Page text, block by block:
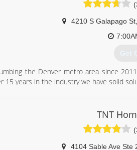
4210 S Galapago St
Get
the Denver metro area since
15 years in the industry we have solid
TNT
4104 Sable Ave Ste